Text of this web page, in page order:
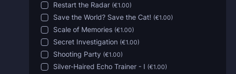
Restart the Radar (€1.00)
Save the World? Save the Cat! (€1.00)
Scale of Memories (€1.00)
Secret Investigation (€1.00)
Shooting Party (€1.00)
Silver-Haired Echo Trainer - I (€1.00)